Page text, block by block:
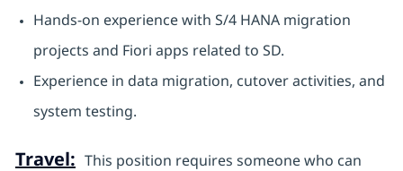
Hands-on experience with S/4 HANA migration
projects and Fiori apps related to SD.
Experience in data migration, cutover activities, and
system testing.
Travel: This position requires someone who can